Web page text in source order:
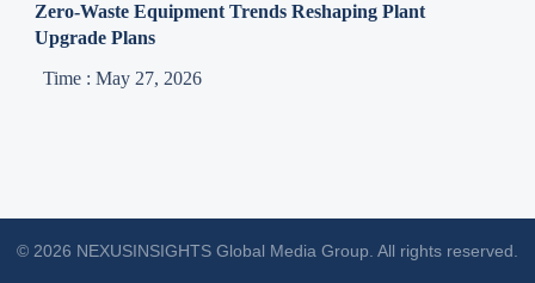
Zero-Waste Equipment Trends Reshaping Plant
Upgrade Plans
Time : May 27, 2026
© 2026 NEXUSINSIGHTS Global Media Group. All rights reserved.